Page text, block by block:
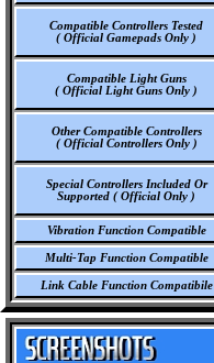
Compatible Controllers Tested
( Official Gamepads Only )
Compatible Light Guns
( Official Light Guns Only )
Other Compatible Controllers
( Official Controllers Only )
Special Controllers Included Or
Supported ( Official Only )
Vibration Function Compatible
Multi-Tap Function Compatible
Link Cable Function Compatibile